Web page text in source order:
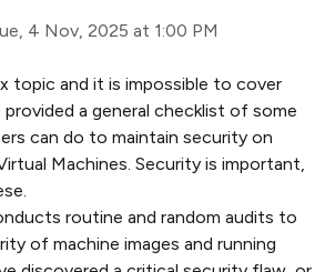
4 Nov, 2025 at 1:00 PM
topic and it is impossible to cover
provided a general checklist of some
can do to maintain security on
Machines. Security is important,
routine and random audits to
of machine images and running